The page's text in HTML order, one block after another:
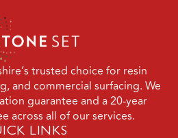
trusted choice for resin
and commercial surfacing. We
guarantee and a 20-year
across all of our services.
LINKS